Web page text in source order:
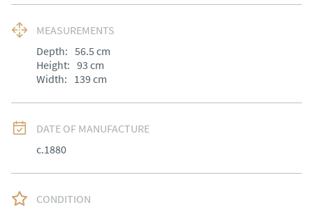
MEASUREMENTS
Depth: 56.5 cm
Height: 93 cm
Width: 139cm
DATE OF MANUFACTURE
c.1880
CONDITION